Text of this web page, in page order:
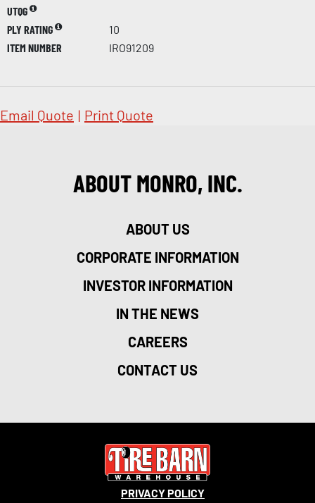
UTQG
PLY RATING
10
ITEM NUMBER
IRO91209
Email Quote | Print Quote
ABOUT MONRO, INC.
ABOUT US
CORPORATE INFORMATION
INVESTOR INFORMATION
IN THE NEWS
CAREERS
CONTACT US
PRIVACY POLICY